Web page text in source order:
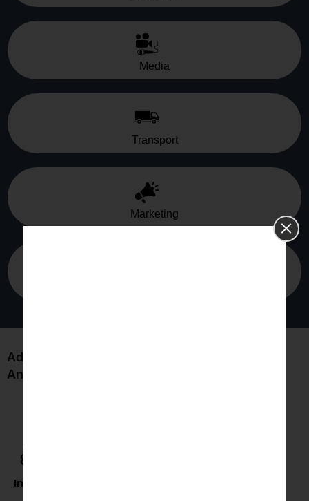
Media
Transport
Marketing
Advantages of Statistics Clinical Trial Data
Analysis for You
Increase Efficiency in Drug Development